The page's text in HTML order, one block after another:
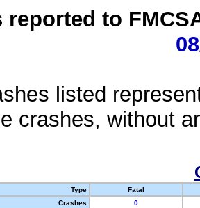
reported to
listed
crashes, without
Type
Fatal
Crashes
0